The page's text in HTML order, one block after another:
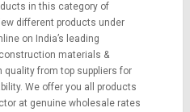
in this category of
different products under
on India’s leading
construction materials &
quality from top suppliers for
We offer you all products
at genuine wholesale rates